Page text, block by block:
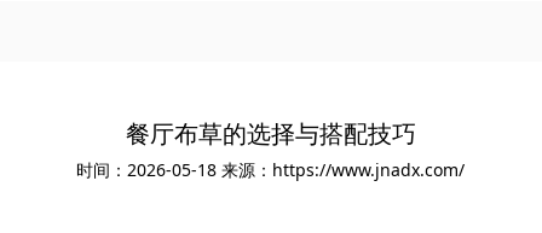
餐厅布草的选择与搭配技巧
时间：2026-05-18来源：https://www.jnadx.com/